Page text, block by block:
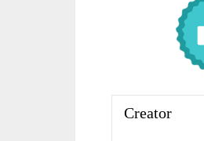
Creator